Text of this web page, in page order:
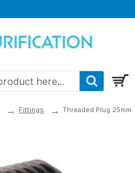
Fittings Threaded Plug 25mm